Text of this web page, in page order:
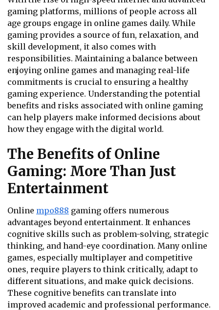
gaming platforms, millions of people across all
age groups engage in online games daily. While
gaming provides a source of fun, relaxation, and
skill development, it also comes with
responsibilities. Maintaining a balance between
enjoying online games and managing real-life
commitments is crucial to ensuring a healthy
gaming experience. Understanding the potential
benefits and risks associated with online gaming
can help players make informed decisions about
how they engage with the digital world.
The Benefits of Online
Gaming: More Than Just
Entertainment
Online mpo888 gaming offers numerous
advantages beyond entertainment. It enhances
cognitive skills such as problem-solving, strategic
thinking, and hand-eye coordination. Many online
games, especially multiplayer and competitive
ones, require players to think critically, adapt to
different situations, and make quick decisions.
These cognitive benefits can translate into
improved academic and professional performance.